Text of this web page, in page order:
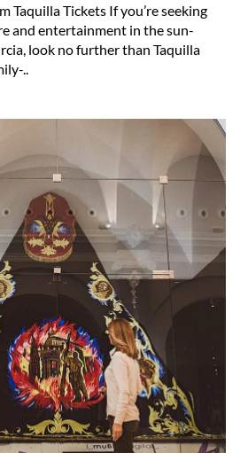
Taquilla Tickets If you’re seeking
and entertainment in the sun-
look no further than Taquilla
..